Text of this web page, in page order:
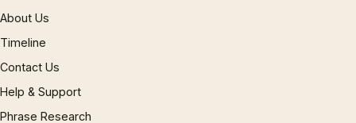
About Us
Timeline
Contact Us
Help & Support
Phrase Research